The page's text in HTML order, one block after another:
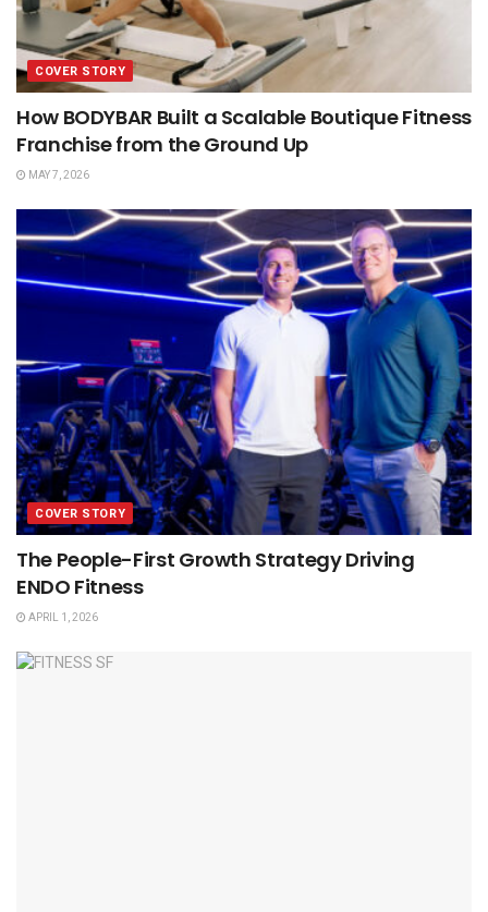
COVER STORY
How BODYBAR Built a Scalable Boutique Fitness
Franchise from the Ground Up
MAY 7, 2026
COVER STORY
The People-First Growth Strategy Driving
ENDO Fitness
APRIL 1, 2026